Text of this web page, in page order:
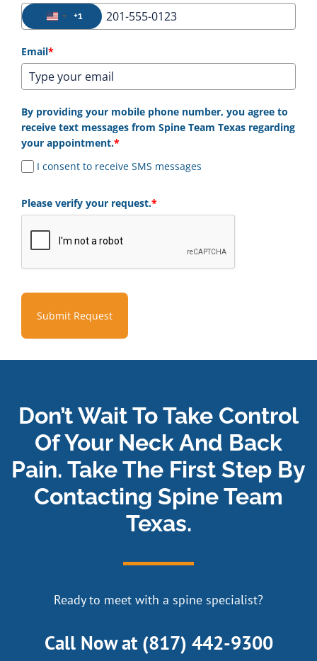
United States +1
+1
Email*
By providing your mobile phone number, you agree to
receive text messages from Spine Team Texas regarding
your appointment.*
I consent to receive SMS messages
Please verify your request.*
Submit Request
Don’t Wait To Take Control
Of Your Neck And Back
Pain. Take The First Step By
Contacting Spine Team
Texas.
Ready to meet with a spine specialist?
Call Now at (817) 442-9300